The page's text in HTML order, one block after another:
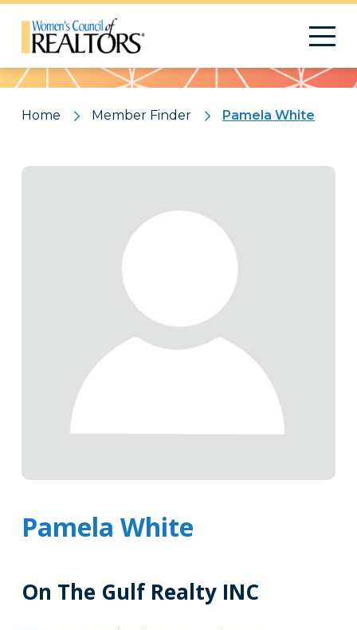
Pattern
Home Member Finder Pamela White
Pamela White
On The Gulf Realty INC